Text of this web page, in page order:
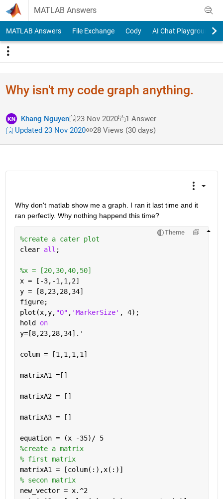
Skip to content
MATLAB Answers
MATLAB Answers File Exchange Cody AI Chat Playground
Why isn't my code graph anything.
Khang Nguyen 23 Nov 2020
1 Answer
Updated 23 Nov 2020
28 Views (30 days)
Why don't matlab show me a graph. I ran it last time and it
ran perfectly. Why nothing happend this time?
Theme
%create a cater plot
clear all ;
%x = [20,30,40,50]
x = [-3,-1,1,2]
y = [8,23,28,34]
figure;
plot(x,y, "O" , 'MarkerSize' , 4);
hold on
y=[8,23,28,34].'
colum = [1,1,1,1]
matrixA1 =[]
matrixA2 = []
matrixA3 = []
equation = (x -35)/ 5
%create a matrix
% first matrix
matrixA1 = [colum(:),x(:)]
% secon matrix
new_vector = x.^2